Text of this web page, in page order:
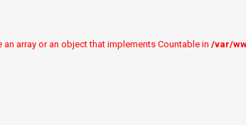
an array or an object that implements Countable in /var/